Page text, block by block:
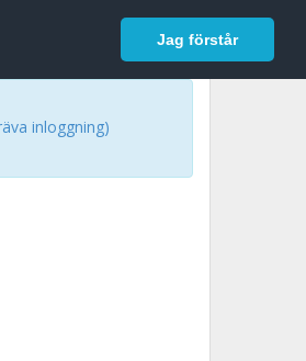
Jag förstår
Logga in
inloggning)